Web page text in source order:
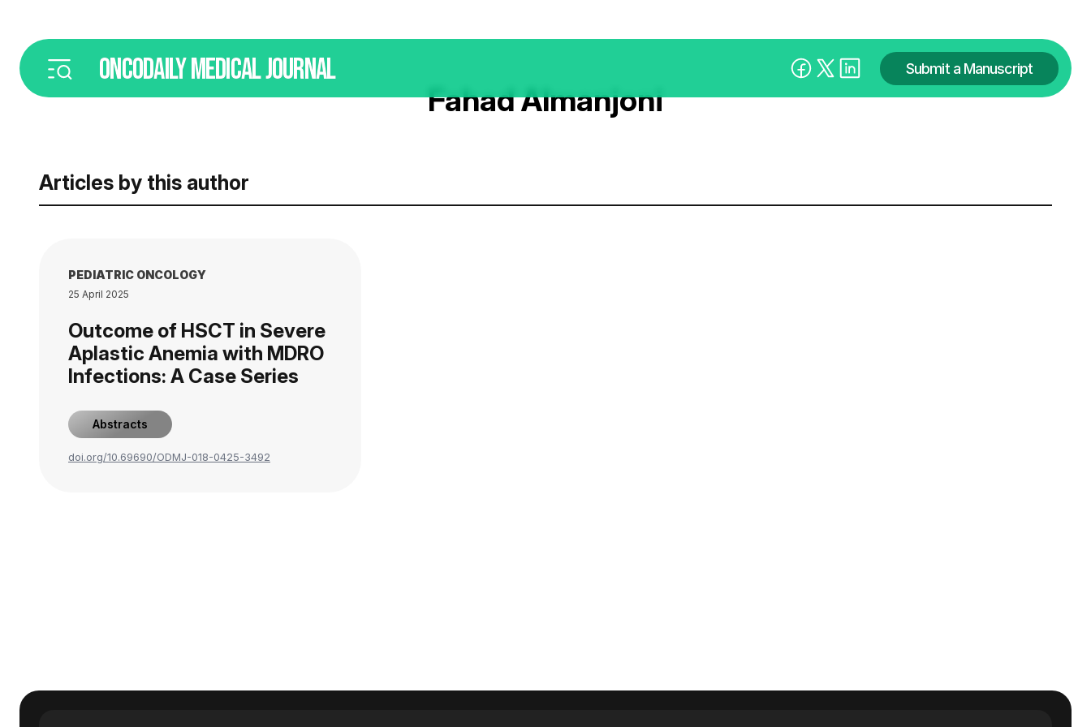
ONCODAILYMEDICAL JOURNAL Submit a Manuscript
Fahad Almanjoni
Articles by this author
PEDIATRIC ONCOLOGY
25 April 2025
Outcome of HSCT in Severe
Aplastic Anemia with MDRO
Infections: A Case Series
Abstracts
doi.org/10.69690/ODMJ-018-0425-3492